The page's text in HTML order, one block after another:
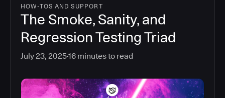
HOW-TOS AND SUPPORT
The Smoke, Sanity, and
Regression Testing Triad
July 23, 202516 minutes to read